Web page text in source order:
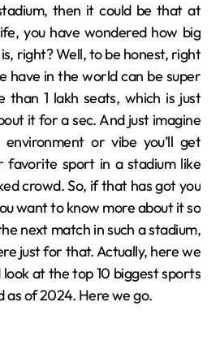
then it could be that at
you have wondered how big
right? Well, to be honest, right
have in the world can be super
than 1 lakh seats, which is just
it for a sec. And just imagine
or vibe you’ll get
favorite sport in a stadium like
crowd. So, if that has got you
want to know more about it so
next match in such a stadium,
just for that. Actually, here we
at the top 10 biggest sports
as of 2024. Here we go.